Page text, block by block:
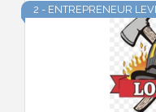
2 - ENTREPRENEUR